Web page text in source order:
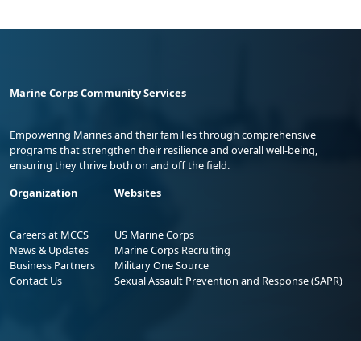
Marine Corps Community Services
Empowering Marines and their families through comprehensive
programs that strengthen their resilience and overall well-being,
ensuring they thrive both on and off the field.
Organization
Careers at MCCS
News & Updates
Business Partners
Contact Us
Websites
US Marine Corps
Marine Corps Recruiting
Military One Source
Sexual Assault Prevention and Response (SAPR)